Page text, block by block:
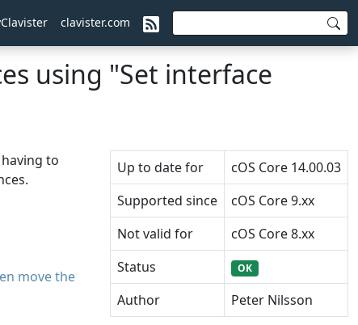
clavister.com
using "Set interface
to
move the
Up to date for
cOS Core 14.00.03
Supported since
cOS Core 9.xx
Not valid for
cOS Core 8.xx
Status
OK
Author Peter Nilsson